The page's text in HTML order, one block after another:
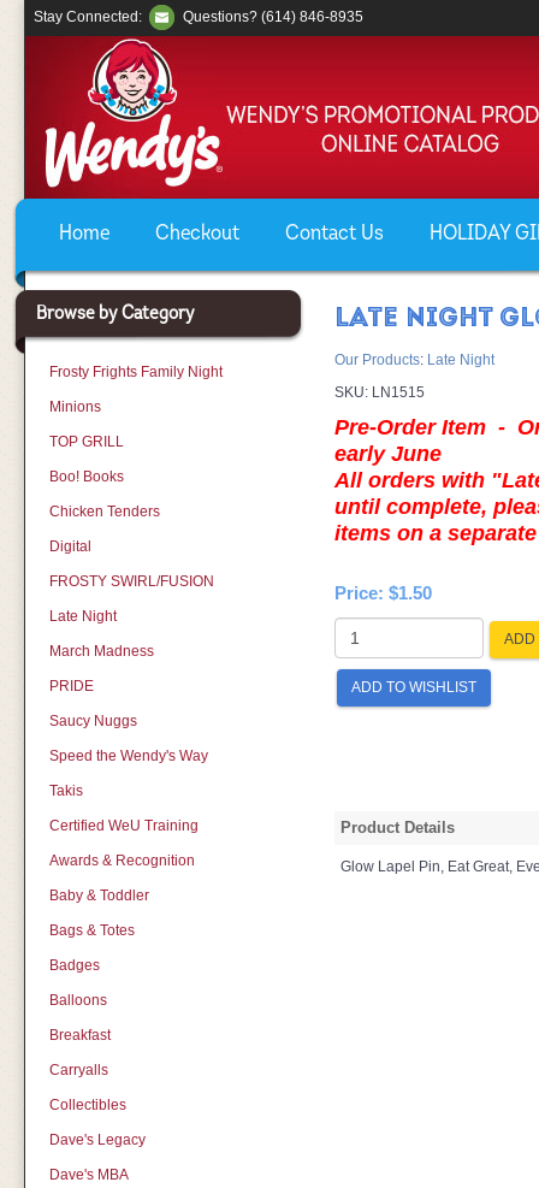
Home Checkout Contact Us HOLIDAY
Stay Connected: Questions? (614) 846-8935
Browse by Category
Frosty Frights Family Night
Minions
TOP GRILL
Boo! Books
Chicken Tenders
Digital
FROSTY SWIRL/FUSION
Late Night
March Madness
PRIDE
Saucy Nuggs
Speed the Wendy's Way
Takis
Certified WeU Training
Awards & Recognition
Baby & Toddler
Bags & Totes
Badges
Balloons
Breakfast
Carryalls
Collectibles
Dave's Legacy
Dave's MBA
LATE NIGHT
Our Products: Late Night
SKU: LN1515
Pre-Order Item -
early June
All orders with
until complete,
items on a
Price: $1.50
ADD
ADD TO WISHLIST
Product Details
Glow Lapel Pin, Eat Great,